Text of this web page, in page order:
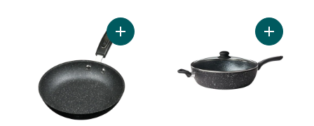
Add 8" Fry Pan to cart Add